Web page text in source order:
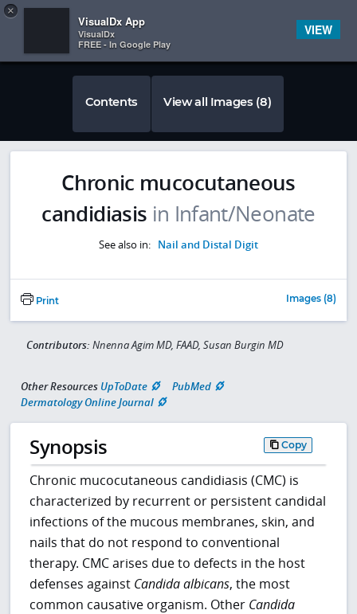
 
Contents View all Images (8)
Chronic mucocutaneous
candidiasis in Infant/Neonate
See also in: Nail and Distal Digit
Print Images (8)
Contributors: Nnenna Agim MD, FAAD, Susan Burgin MD
Other Resources UpToDate
PubMed
Dermatology Online Journal
Synopsis Copy
Chronic mucocutaneous candidiasis (CMC) is
characterized by recurrent or persistent candidal
infections of the mucous membranes, skin, and
nails that do not respond to conventional
therapy. CMC arises due to defects in the host
defenses against Candida albicans, the most
common causative organism. Other Candida
×
VisualDx App
VisualDx
FREE - In Google Play
VIEW